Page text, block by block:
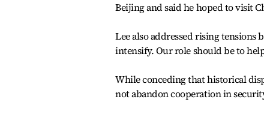
Beijing and said he hoped to visit
Lee also addressed rising tensions
intensify. Our role should be to
While conceding that historical
not abandon cooperation in